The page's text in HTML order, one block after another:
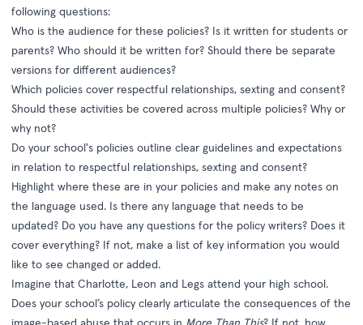
following questions:
Who is the audience for these policies? Is it written for students or
parents? Who should it be written for? Should there be separate
versions for different audiences?
Which policies cover respectful relationships, sexting and consent?
Should these activities be covered across multiple policies? Why or
why not?
Do your school's policies outline clear guidelines and expectations
in relation to respectful relationships, sexting and consent?
Highlight where these are in your policies and make any notes on
the language used. Is there any language that needs to be
updated? Do you have any questions for the policy writers? Does it
cover everything? If not, make a list of key information you would
like to see changed or added.
Imagine that Charlotte, Leon and Legs attend your high school.
Does your school’s policy clearly articulate the consequences of the